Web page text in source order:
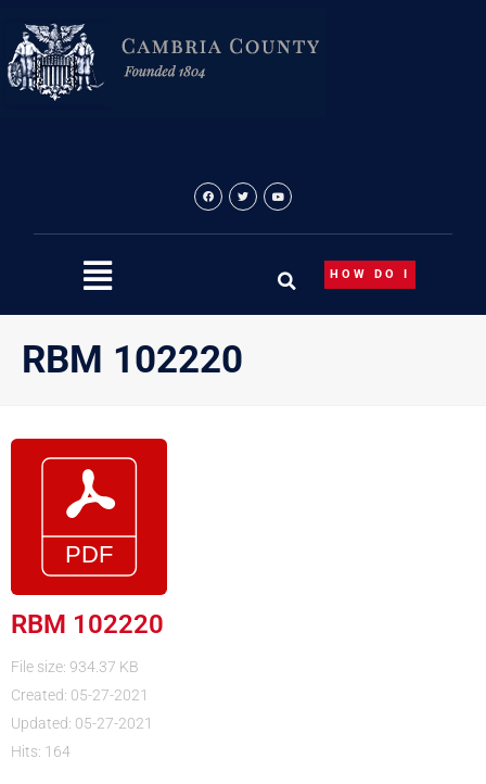
content
HOW DO I
RBM 102220
RBM 102220
File size: 934.37 KB
Created: 05-27-2021
Updated: 05-27-2021
Hits: 164